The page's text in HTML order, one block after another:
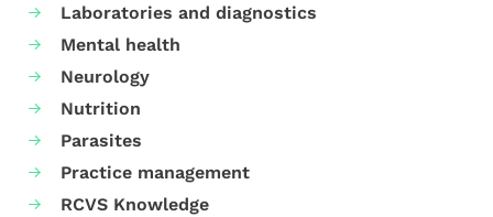
Laboratories and diagnostics
Mental health
Neurology
Nutrition
Parasites
Practice management
RCVS Knowledge